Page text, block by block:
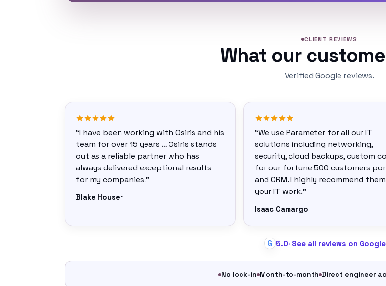
CLIENT REVIEWS
What our
Verified Google reviews.
“I have been working with Osiris and his
team for over 15 years … Osiris stands
out as a reliable partner who has
always delivered exceptional results
for my companies.”
Blake Houser
“We use Parameter for all our IT
solutions including networking,
security, cloud backups, custom
for our fortune 500 customers
and CRM. I highly recommend
your IT work.”
Isaac Camargo
G 5.0· See all reviews on
No lock-in Month-to-month Direct engineer